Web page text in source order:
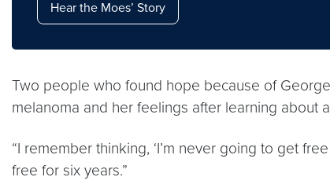
Hear the Moes’ Story
Two people who found hope because of
melanoma and her feelings after learning about
“I remember thinking, ‘I’m never going to get
free for six years.”